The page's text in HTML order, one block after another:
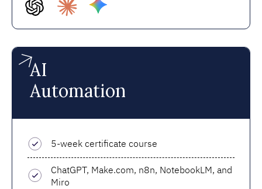
AI
Automation
5-week certificate course
ChatGPT, Make.com, n8n, NotebookLM, and
Miro